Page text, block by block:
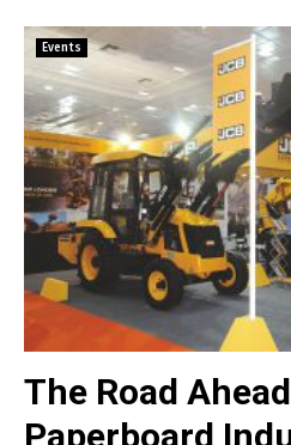
Events
The Road
Paperboard